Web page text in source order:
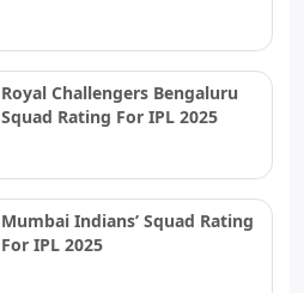
Royal Challengers Bengaluru
Squad Rating For IPL 2025
Mumbai Indians’ Squad Rating
For IPL 2025